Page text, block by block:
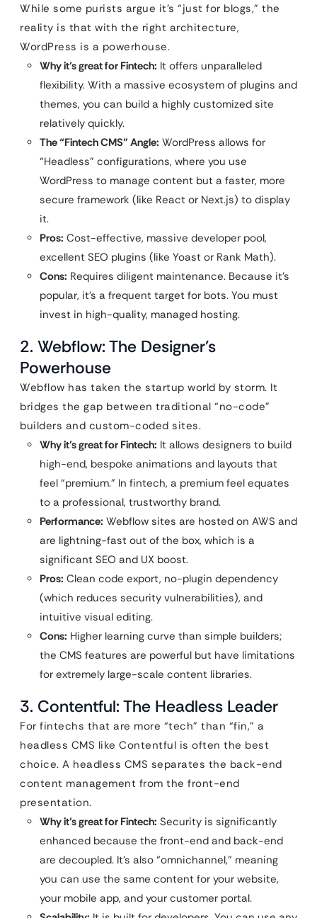
While some purists argue it’s “just for blogs,” the
reality is that with the right architecture,
WordPress is a powerhouse.
Why it’s great for Fintech: It offers unparalleled
flexibility. With a massive ecosystem of plugins and
themes, you can build a highly customized site
relatively quickly.
The “Fintech CMS” Angle: WordPress allows for
“Headless” configurations, where you use
WordPress to manage content but a faster, more
secure framework (like React or Next.js) to display
it.
Pros: Cost-effective, massive developer pool,
excellent SEO plugins (like Yoast or Rank Math).
Cons: Requires diligent maintenance. Because it’s
popular, it’s a frequent target for bots. You must
invest in high-quality, managed hosting.
2. Webflow: The Designer’s
Powerhouse
Webflow has taken the startup world by storm. It
bridges the gap between traditional “no-code”
builders and custom-coded sites.
Why it’s great for Fintech: It allows designers to build
high-end, bespoke animations and layouts that
feel “premium.” In fintech, a premium feel equates
to a professional, trustworthy brand.
Performance: Webflow sites are hosted on AWS and
are lightning-fast out of the box, which is a
significant SEO and UX boost.
Pros: Clean code export, no-plugin dependency
(which reduces security vulnerabilities), and
intuitive visual editing.
Cons: Higher learning curve than simple builders;
the CMS features are powerful but have limitations
for extremely large-scale content libraries.
3. Contentful: The Headless Leader
For fintechs that are more “tech” than “fin,” a
headless CMS like Contentful is often the best
choice. A headless CMS separates the back-end
content management from the front-end
presentation.
Why it’s great for Fintech: Security is significantly
enhanced because the front-end and back-end
are decoupled. It’s also “omnichannel,” meaning
you can use the same content for your website,
your mobile app, and your customer portal.